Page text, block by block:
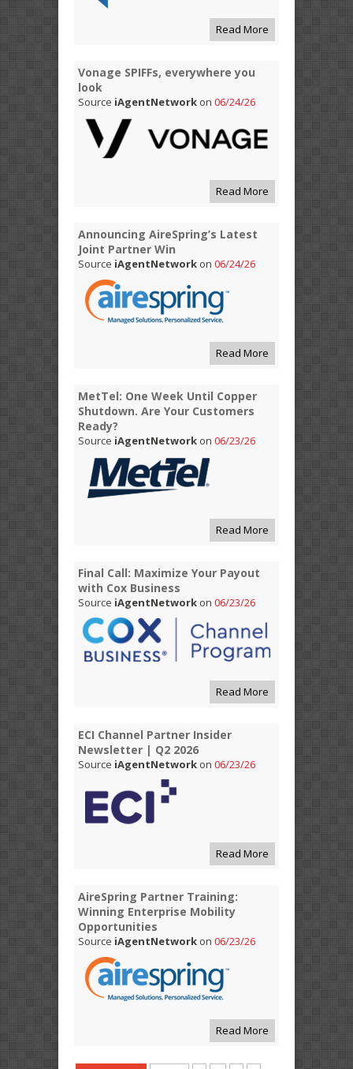
Read More
Vonage SPIFFs, everywhere you
look
Source iAgentNetwork on 06/24/26
Read More
Announcing AireSpring’s Latest
Joint Partner Win
Source iAgentNetwork on 06/24/26
Read More
MetTel: One Week Until Copper
Shutdown. Are Your Customers
Ready?
Source iAgentNetwork on 06/23/26
Read More
Final Call: Maximize Your Payout
with Cox Business
Source iAgentNetwork on 06/23/26
Read More
ECI Channel Partner Insider
Newsletter | Q2 2026
Source iAgentNetwork on 06/23/26
Read More
AireSpring Partner Training:
Winning Enterprise Mobility
Opportunities
Source iAgentNetwork on 06/23/26
Read More